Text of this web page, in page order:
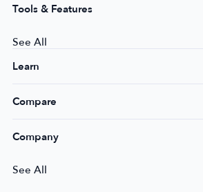
Tools & Features
See All
Learn
Compare
Company
See All